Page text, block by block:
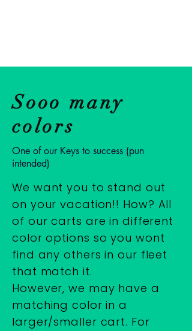
Sooo many
colors
One of our Keys to success (pun
intended)
We want you to stand out
on your vacation!! How? All
of our carts are in different
color options so you wont
find any others in our fleet
that match it.
However, we may have a
matching color in a
larger/smaller cart. For